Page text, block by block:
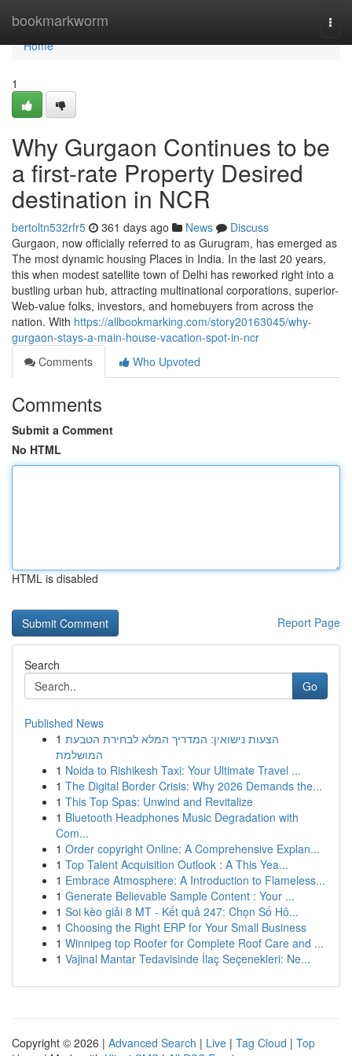
bookmarkworm
Home
Home
1
Why Gurgaon Continues to be
a first-rate Property Desired
destination in NCR
bertoltn532rfr5 361 days ago News
Discuss
Gurgaon, now officially referred to as Gurugram, has emerged as
The most dynamic housing Places in India. In the last 20 years,
this when modest satellite town of Delhi has reworked right into a
bustling urban hub, attracting multinational corporations, superior-
Web-value folks, investors, and homebuyers from across the
nation. With https://allbookmarking.com/story20163045/why-
gurgaon-stays-a-main-house-vacation-spot-in-ncr
Comments
Who Upvoted
Comments
Submit a Comment
No HTML
HTML is disabled
Report Page
Search
Go
Published News
1 הצעות נישואין: המדריך המלא לבחירת הטבעת
המושלמת
1 Noida to Rishikesh Taxi: Your Ultimate Travel ...
1 The Digital Border Crisis: Why 2026 Demands the...
1 This Top Spas: Unwind and Revitalize
1 Bluetooth Headphones Music Degradation with
Com...
1 Order copyright Online: A Comprehensive Explan...
1 Top Talent Acquisition Outlook : A This Yea...
1 Embrace Atmosphere: A Introduction to Flameless...
1 Generate Believable Sample Content : Your ...
1 Soi kèo giải 8 MT - Kết quả 247: Chọn Số Hô...
1 Choosing the Right ERP for Your Small Business
1 Winnipeg top Roofer for Complete Roof Care and ...
1 Vajinal Mantar Tedavisinde İlaç Seçenekleri: Ne...
Copyright © 2026 | Advanced Search | Live | Tag Cloud | Top